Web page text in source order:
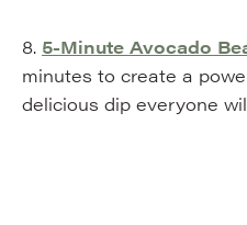
8. 5-Minute Avocado
minutes to create a
delicious dip everyone